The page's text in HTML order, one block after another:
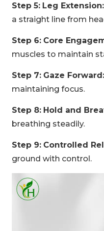
Step 5: Leg Extension:
a straight line from
Step 6: Core
muscles to maintain
Step 7: Gaze Forward:
maintaining focus.
Step 8: Hold and
breathing steadily.
Step 9: Controlled
ground with control.